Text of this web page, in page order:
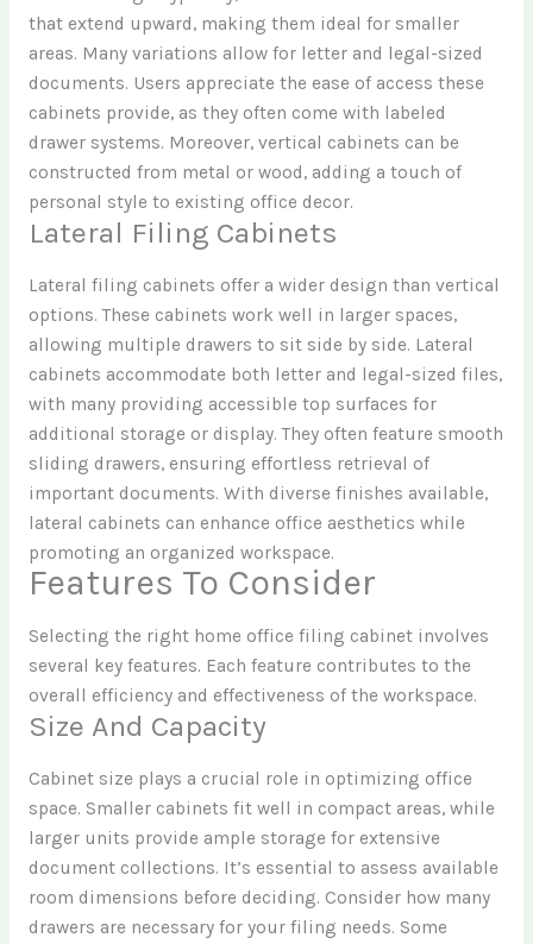
that extend upward, making them ideal for smaller
areas. Many variations allow for letter and legal-sized
documents. Users appreciate the ease of access these
cabinets provide, as they often come with labeled
drawer systems. Moreover, vertical cabinets can be
constructed from metal or wood, adding a touch of
personal style to existing office decor.
Lateral Filing Cabinets
Lateral filing cabinets offer a wider design than vertical
options. These cabinets work well in larger spaces,
allowing multiple drawers to sit side by side. Lateral
cabinets accommodate both letter and legal-sized files,
with many providing accessible top surfaces for
additional storage or display. They often feature smooth
sliding drawers, ensuring effortless retrieval of
important documents. With diverse finishes available,
lateral cabinets can enhance office aesthetics while
promoting an organized workspace.
Features To Consider
Selecting the right home office filing cabinet involves
several key features. Each feature contributes to the
overall efficiency and effectiveness of the workspace.
Size And Capacity
Cabinet size plays a crucial role in optimizing office
space. Smaller cabinets fit well in compact areas, while
larger units provide ample storage for extensive
document collections. It’s essential to assess available
room dimensions before deciding. Consider how many
drawers are necessary for your filing needs. Some